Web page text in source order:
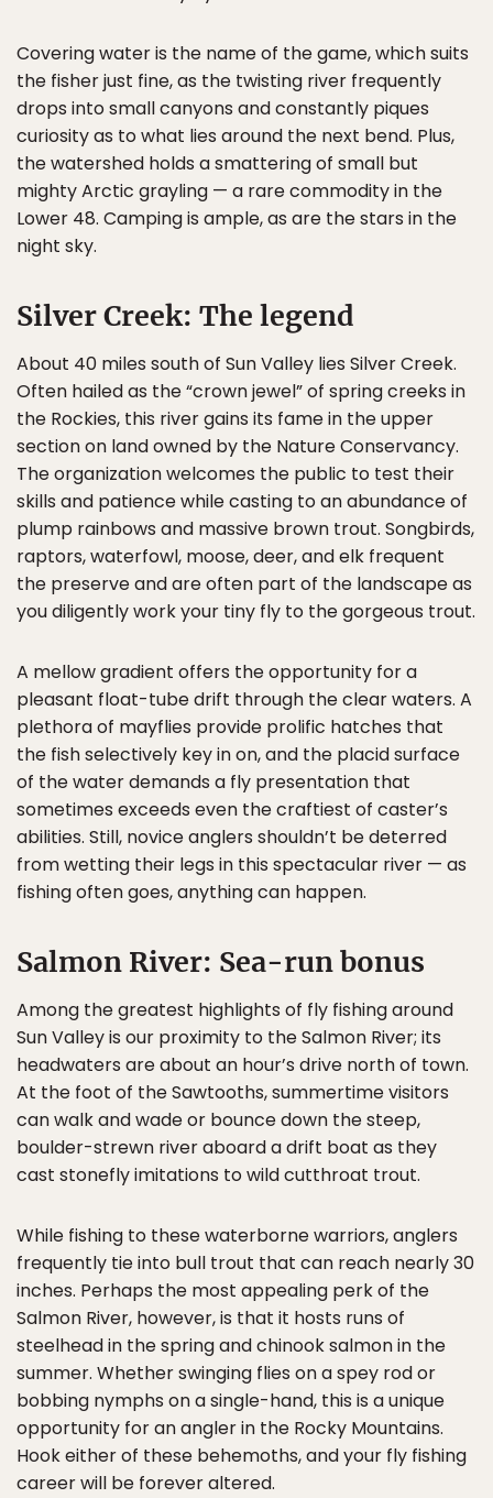
Covering water is the name of the game, which suits
the fisher just fine, as the twisting river frequently
drops into small canyons and constantly piques
curiosity as to what lies around the next bend. Plus,
the watershed holds a smattering of small but
mighty Arctic grayling — a rare commodity in the
Lower 48. Camping is ample, as are the stars in the
night sky.
Silver Creek: The legend
About 40 miles south of Sun Valley lies Silver Creek.
Often hailed as the “crown jewel” of spring creeks in
the Rockies, this river gains its fame in the upper
section on land owned by the Nature Conservancy.
The organization welcomes the public to test their
skills and patience while casting to an abundance of
plump rainbows and massive brown trout. Songbirds,
raptors, waterfowl, moose, deer, and elk frequent
the preserve and are often part of the landscape as
you diligently work your tiny fly to the gorgeous trout.
A mellow gradient offers the opportunity for a
pleasant float-tube drift through the clear waters. A
plethora of mayflies provide prolific hatches that
the fish selectively key in on, and the placid surface
of the water demands a fly presentation that
sometimes exceeds even the craftiest of caster’s
abilities. Still, novice anglers shouldn’t be deterred
from wetting their legs in this spectacular river — as
fishing often goes, anything can happen.
Salmon River: Sea-run bonus
Among the greatest highlights of fly fishing around
Sun Valley is our proximity to the Salmon River; its
headwaters are about an hour’s drive north of town.
At the foot of the Sawtooths, summertime visitors
can walk and wade or bounce down the steep,
boulder-strewn river aboard a drift boat as they
cast stonefly imitations to wild cutthroat trout.
While fishing to these waterborne warriors, anglers
frequently tie into bull trout that can reach nearly 30
inches. Perhaps the most appealing perk of the
Salmon River, however, is that it hosts runs of
steelhead in the spring and chinook salmon in the
summer. Whether swinging flies on a spey rod or
bobbing nymphs on a single-hand, this is a unique
opportunity for an angler in the Rocky Mountains.
Hook either of these behemoths, and your fly fishing
career will be forever altered.